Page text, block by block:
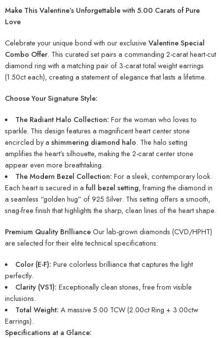
Make This Valentine’s Unforgettable with 5.00 Carats of Pure
Love
Celebrate your unique bond with our exclusive Valentine Special
Combo Offer. This curated set pairs a commanding 2-carat heart-cut
diamond ring with a matching pair of 3-carat total weight earrings
(1.50ct each), creating a statement of elegance that lasts a lifetime.
Choose Your Signature Style:
The Radiant Halo Collection: For the woman who loves to
sparkle. This design features a magnificent heart center stone
encircled by a shimmering diamond halo. The halo setting
amplifies the heart’s silhouette, making the 2-carat center stone
appear even more breathtaking.
The Modern Bezel Collection: For a sleek, contemporary look.
Each heart is secured in a full bezel setting, framing the diamond in
a seamless “golden hug” of 925 Silver. This setting offers a smooth,
snag-free finish that highlights the sharp, clean lines of the heart shape.
Premium Quality BrillianceOur lab-grown diamonds (CVD/HPHT)
are selected for their elite technical specifications:
Color (E-F): Pure colorless brilliance that captures the light
perfectly.
Clarity (VS1): Exceptionally clean stones, free from visible
inclusions.
Total Weight: A massive 5.00 TCW (2.00ct Ring + 3.00ctw
Earrings).
Specifications at a Glance: